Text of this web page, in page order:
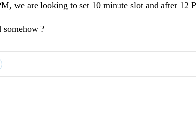
we are looking to set 10 minute slot and after 12
somehow ?